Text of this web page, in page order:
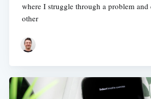
where I struggle through a problem and
other